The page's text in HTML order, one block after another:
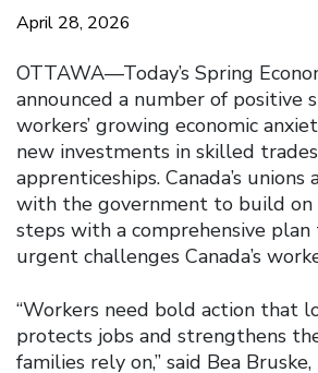
April 28, 2026
OTTAWA—Today’s Spring
announced a number of positive
workers’ growing economic
new investments in skilled
apprenticeships. Canada’s
with the government to build on
steps with a comprehensive
urgent challenges Canada’s
“Workers need bold action that
protects jobs and strengthens
families rely on,” said Bea